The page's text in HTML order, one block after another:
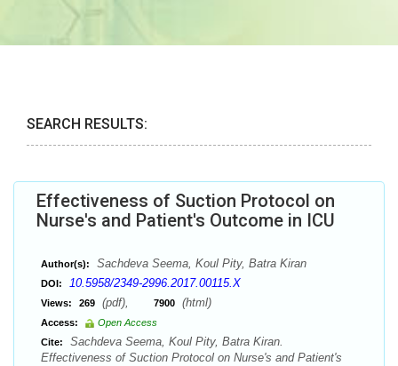
SEARCH RESULTS:
Effectiveness of Suction Protocol on
Nurse's and Patient's Outcome in ICU
Author(s): Sachdeva Seema, Koul Pity, Batra Kiran
DOI: 10.5958/2349-2996.2017.00115.X
Views: 269 (pdf), 7900 (html)
Access:
Open Access
Cite:
Sachdeva Seema, Koul Pity, Batra Kiran.
Effectiveness of Suction Protocol on Nurse's and Patient's